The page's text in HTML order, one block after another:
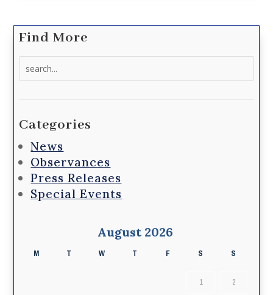
Find More
Categories
News
Observances
Press Releases
Special Events
August 2026
M T W T F S S
1 2